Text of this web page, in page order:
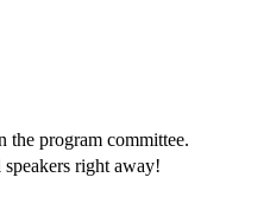
the program committee.
right away!